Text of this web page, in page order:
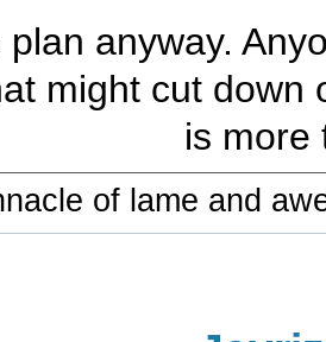
anyway.
might cut down
is more
of lame and